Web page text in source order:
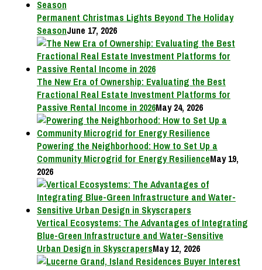
Permanent Christmas Lights Beyond The Holiday
SeasonJune 17, 2026
The New Era of Ownership: Evaluating the Best
Fractional Real Estate Investment Platforms for
Passive Rental Income in 2026May 24, 2026
Powering the Neighborhood: How to Set Up a
Community Microgrid for Energy ResilienceMay 19,
2026
Vertical Ecosystems: The Advantages of Integrating
Blue-Green Infrastructure and Water-Sensitive
Urban Design in SkyscrapersMay 12, 2026